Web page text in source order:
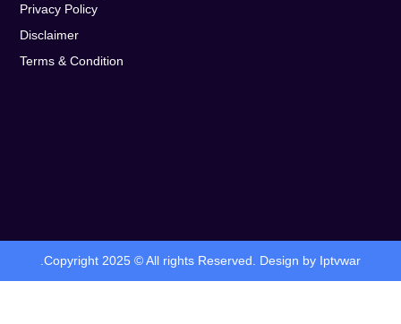
Privacy Policy
Disclaimer
Terms & Condition
.Copyright 2025 © All rights Reserved. Design by Iptvwar